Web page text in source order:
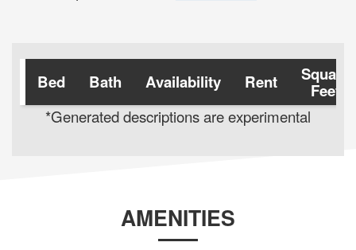
Bed Bath Availability Rent Square
Feet
*Generated descriptions are experimental
AMENITIES